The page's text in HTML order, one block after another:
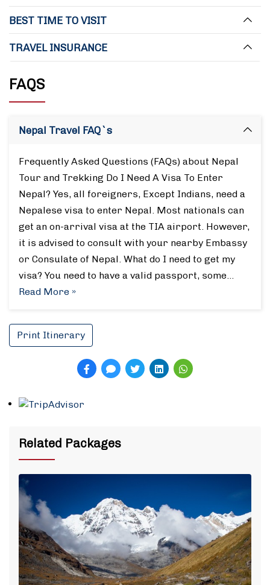
BEST TIME TO VISIT
TRAVEL INSURANCE
FAQS
Nepal Travel FAQ`s
Frequently Asked Questions (FAQs) about Nepal
Tour and Trekking Do I Need A Visa To Enter
Nepal? Yes, all foreigners, Except Indians, need a
Nepalese visa to enter Nepal. Most nationals can
get an on-arrival visa at the TIA airport. However,
it is advised to consult with your nearby Embassy
or Consulate of Nepal. What do I need to get my
visa? You need to have a valid passport, some…
Read More »
Print Itinerary
Related Packages